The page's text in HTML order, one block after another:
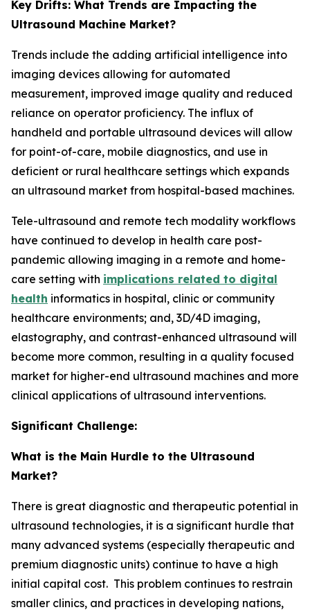
Key Drifts: What Trends are Impacting the
Ultrasound Machine Market?
Trends include the adding artificial intelligence into
imaging devices allowing for automated
measurement, improved image quality and reduced
reliance on operator proficiency. The influx of
handheld and portable ultrasound devices will allow
for point-of-care, mobile diagnostics, and use in
deficient or rural healthcare settings which expands
an ultrasound market from hospital-based machines.
Tele-ultrasound and remote tech modality workflows
have continued to develop in health care post-
pandemic allowing imaging in a remote and home-
care setting with implications related to digital
health informatics in hospital, clinic or community
healthcare environments; and, 3D/4D imaging,
elastography, and contrast-enhanced ultrasound will
become more common, resulting in a quality focused
market for higher-end ultrasound machines and more
clinical applications of ultrasound interventions.
Significant Challenge:
What is the Main Hurdle to the Ultrasound
Market?
There is great diagnostic and therapeutic potential in
ultrasound technologies, it is a significant hurdle that
many advanced systems (especially therapeutic and
premium diagnostic units) continue to have a high
initial capital cost. This problem continues to restrain
smaller clinics, and practices in developing nations,